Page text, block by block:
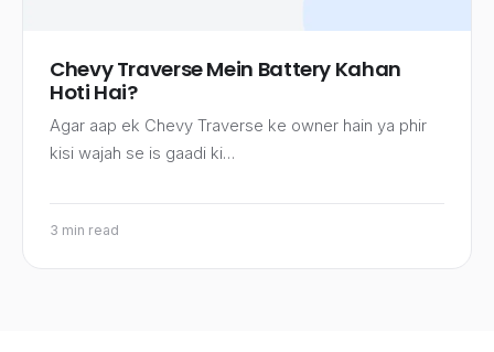
Chevy Traverse Mein Battery Kahan
Hoti Hai?
Agar aap ek Chevy Traverse ke owner hain ya phir
kisi wajah se is gaadi ki…
3 min read